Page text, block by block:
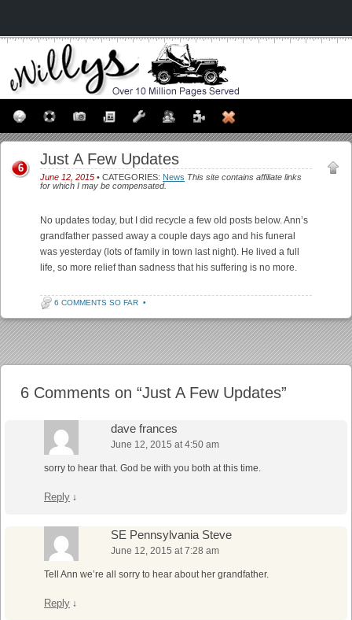
Just A Few Updates
June 12, 2015 • CATEGORIES: News This site contains affiliate links
for which I may be compensated.
6
No updates today, but I did recycle a few old posts below. Ann’s
grandfather passed away a couple days ago and his funeral
was yesterday (lots of family in town last night). He lived a full
life, so more relief than sadness that his suffering is no more.
6 COMMENTS SO FAR •
Post navigation
6 Comments on “Just A Few Updates”
dave frances
June 12, 2015 at 4:50 am
sorry to hear that. God be with you both at this time.
Reply ↓
SE Pennsylvania Steve
June 12, 2015 at 7:28 am
Tell Ann we’re all sorry to hear about her grandfather.
Reply ↓